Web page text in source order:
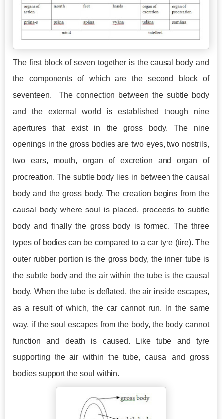
The first block of seven together is the causal body and
the components of which are the second block of
seventeen. The connection between the subtle body
and the external world is established though nine
apertures that exist in the gross body. The nine
openings in the gross bodies are two eyes, two nostrils,
two ears, mouth, organ of excretion and organ of
procreation. The subtle body lies in between the causal
body and the gross body. The creation begins from the
causal body where soul is placed, proceeds to subtle
body and finally the gross body is formed. The three
types of bodies can be compared to a car tyre (tire). The
outer rubber portion is the gross body, the inner tube is
the subtle body and the air within the tube is the causal
body. When the tube is deflated, the air inside escapes,
as a result of which, the car cannot run. In the same
way, if the soul escapes from the body, the body cannot
function and death is caused. Like tube and tyre
supporting the air within the tube, causal and gross
bodies support the soul within.